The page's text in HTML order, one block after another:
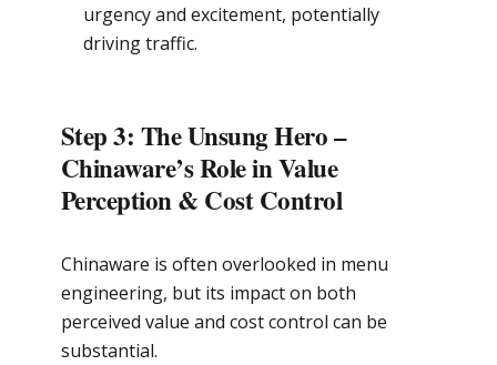
urgency and excitement, potentially
driving traffic.
Step 3: The Unsung Hero –
Chinaware’s Role in Value
Perception & Cost Control
Chinaware is often overlooked in menu
engineering, but its impact on both
perceived value and cost control can be
substantial.